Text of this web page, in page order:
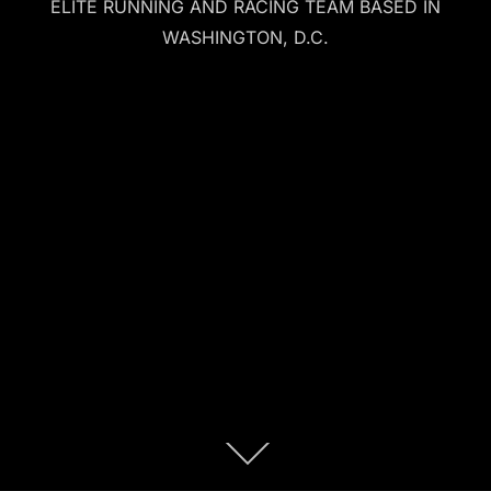
ELITE RUNNING AND RACING TEAM BASED IN
WASHINGTON, D.C.
Scroll